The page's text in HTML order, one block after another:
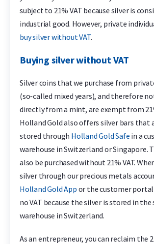
subject to 21% VAT because silver is
industrial good. However, private
buy silver without VAT.
Buying silver without VAT
Silver coins that we purchase from
(so-called mixed years), and therefore
directly from a mint, are exempt from
Holland Gold also offers silver bars that
stored through Holland Gold Safe in a
warehouse in Switzerland or Singapore.
also be purchased without 21% VAT.
silver through our precious metals
Holland Gold App or the customer
no VAT because the silver is stored in
warehouse in Switzerland.
As an entrepreneur, you can reclaim the